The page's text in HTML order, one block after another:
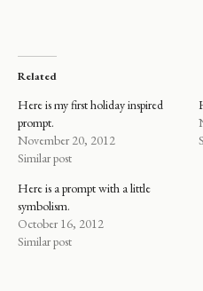
Related
Here is my first holiday inspired
prompt.
November 20, 2012
Similar post
Here is a prompt with a little
symbolism.
October 16, 2012
Similar post